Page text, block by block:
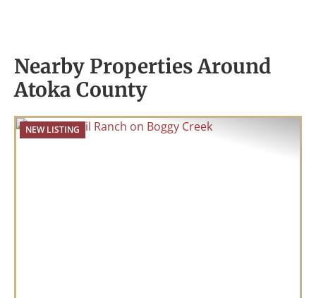
Nearby Properties Around
Atoka County
NEW LISTING